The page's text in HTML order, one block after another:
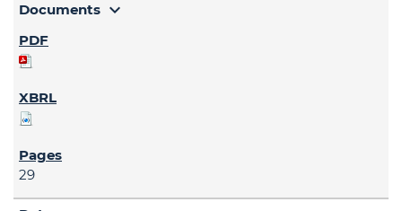
Documents expand_more
29